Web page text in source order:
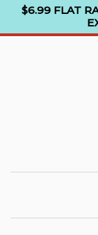
Skip
to
$6.99 FLAT